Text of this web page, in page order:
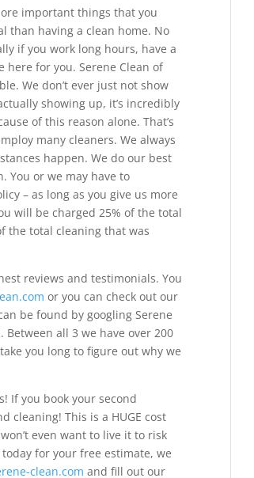
important things that you
than having a clean home. No
if you work long hours, have a
here for you. Serene Clean of
We don’t ever just not show
showing up, it’s incredibly
of this reason alone. That’s
many cleaners. We always
happen. We do our best
You or we may have to
– as long as you give us more
will be charged 25% of the total
the total cleaning that was
reviews and testimonials. You
or you can check out our
be found by googling Serene
Between all 3 we have over 200
you long to figure out why we
If you book your second
cleaning! This is a HUGE cost
even want to live it to risk
for your free estimate, we
clean.com and fill out our